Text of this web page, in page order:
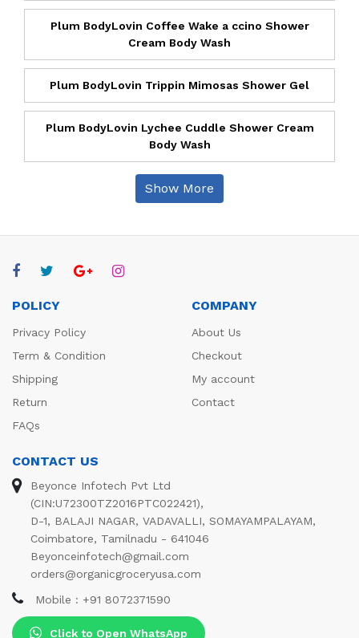
Plum BodyLovin Coffee Wake a ccino Shower
Cream Body Wash
Plum BodyLovin Trippin Mimosas Shower Gel
Plum BodyLovin Lychee Cuddle Shower Cream
Body Wash
Show More
POLICY
Privacy Policy
Term & Condition
Shipping
Return
FAQs
COMPANY
About Us
Checkout
My account
Contact
CONTACT US
Beyonce Infotech Pvt Ltd
(CIN:U72300TZ2016PTC022421),
D-1, BALAJI NAGAR, VADAVALLI, SOMAYAMPALAYAM,
Coimbatore, Tamilnadu - 641046
Beyonceinfotech@gmail.com
orders@organicgroceryusa.com
Mobile : +91 8072371590
Click to Open WhatsApp